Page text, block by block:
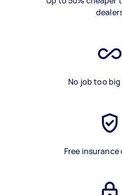
No job too
Free insurance